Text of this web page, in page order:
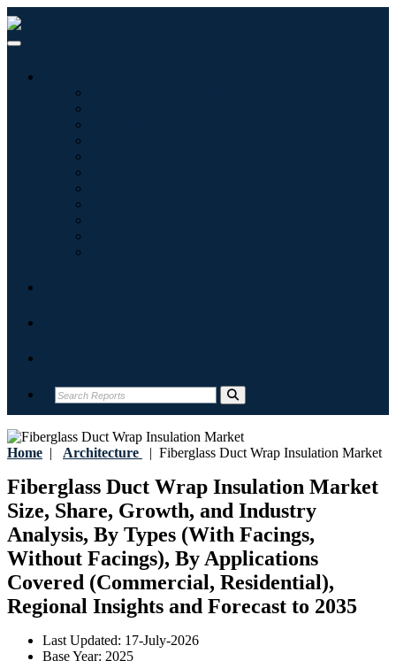
Home | Architecture | Fiberglass Duct Wrap Insulation Market
Fiberglass Duct Wrap Insulation Market
Size, Share, Growth, and Industry
Analysis, By Types (With Facings,
Without Facings), By Applications
Covered (Commercial, Residential),
Regional Insights and Forecast to 2035
Last Updated: 17-July-2026
Base Year: 2025